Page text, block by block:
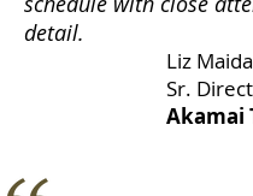
Liz Maida
Sr.
Akamai
detail.